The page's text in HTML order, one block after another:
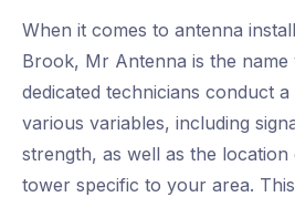
When it comes to antenna
Brook, Mr Antenna is the
dedicated technicians conduct
various variables, including
strength, as well as the
tower specific to your area.